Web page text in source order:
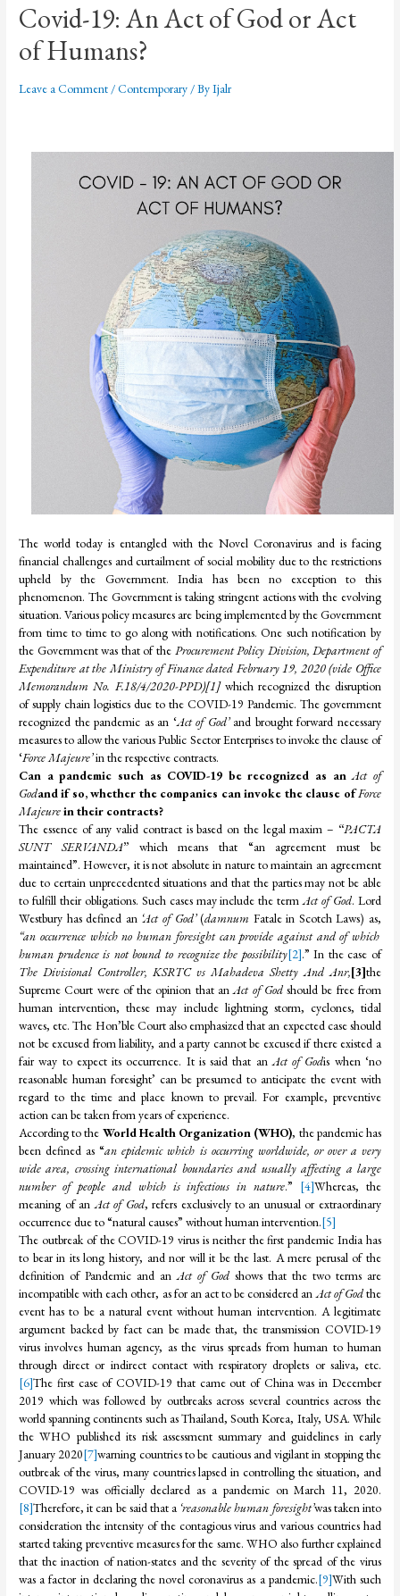
Covid-19: An Act of God or Act
of Humans?
Leave a Comment /Contemporary / ByIjalr
The world today is entangled with the Novel Coronavirus and is facing
financial challenges and curtailment of social mobility due to the restrictions
upheld by the Government. India has been no exception to this
phenomenon. The Government is taking stringent actions with the evolving
situation. Various policy measures are being implemented by the Government
from time to time to go along with notifications. One such notification by
the Government was that of the Procurement Policy Division, Department of
Expenditure at the Ministry of Finance dated February 19, 2020 (vide Office
Memorandum No. F.18/4/2020-PPD)[1]which recognized the disruption
of supply chain logistics due to the COVID-19 Pandemic. The government
recognized the pandemic as an ‘Act of God’and brought forward necessary
measures to allow the various Public Sector Enterprises to invoke the clause of
‘Force Majeure’in the respective contracts.
Can a pandemic such as COVID-19 be recognized as anAct of
Godand if so, whether the companies can invoke the clause ofForce
Majeurein their contracts?
The essence of any valid contract is based on the legal maxim – “PACTA
SUNT SERVANDA”which means that “an agreement must be
maintained”. However, it is not absolute in nature to maintain an agreement
due to certain unprecedented situations and that the parties may not be able
to fulfill their obligations. Such cases may include the termAct of God. Lord
Westbury has defined an ‘Act of God’(damnum Fatale in Scotch Laws) as,
“an occurrence which no human foresight can provide against and of which
human prudence is not bound to recognize the possibility[2].” In the case of
The Divisional Controller, KSRTC vs Mahadeva Shetty And Anr,[3]the
Supreme Court were of the opinion that anAct of Godshould be free from
human intervention, these may include lightning storm, cyclones, tidal
waves, etc. The Hon’ble Court also emphasized that an expected case should
not be excused from liability, and a party cannot be excused if there existed a
fair way to expect its occurrence. It is said that anAct of Godis when ‘no
reasonable human foresight’ can be presumed to anticipate the event with
regard to the time and place known to prevail. For example, preventive
action can be taken from years of experience.
According to the World Health Organization (WHO), the pandemic has
been defined as “an epidemic which is occurring worldwide, or over a very
wide area, crossing international boundaries and usually affecting a large
number of people and which is infectious in nature.” [4]Whereas, the
meaning of anAct of God, refers exclusively to an unusual or extraordinary
occurrence due to “natural causes” without human intervention.[5]
The outbreak of the COVID-19 virus is neither the first pandemic India has
to bear in its long history, and nor will it be the last. A mere perusal of the
definition of Pandemic and anAct of God shows that the two terms are
incompatible with each other, as for an act to be considered anAct of Godthe
event has to be a natural event without human intervention. A legitimate
argument backed by fact can be made that, the transmission COVID-19
virus involves human agency, as the virus spreads from human to human
through direct or indirect contact with respiratory droplets or saliva, etc.
[6]The first case of COVID-19 that came out of China was in December
2019 which was followed by outbreaks across several countries across the
world spanning continents such as Thailand, South Korea, Italy, USA. While
the WHO published its risk assessment summary and guidelines in early
January 2020[7]warning countries to be cautious and vigilant in stopping the
outbreak of the virus, many countries lapsed in controlling the situation, and
COVID-19 was officially declared as a pandemic on March 11, 2020.
[8]Therefore, it can be said that a ‘reasonable human foresight’was taken into
consideration the intensity of the contagious virus and various countries had
started taking preventive measures for the same. WHO also further explained
that the inaction of nation-states and the severity of the spread of the virus
was a factor in declaring the novel coronavirus as a pandemic.[9]With such